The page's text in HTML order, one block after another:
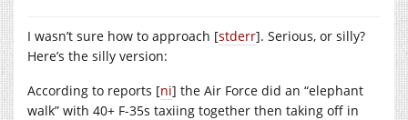
I wasn’t sure how to approach [stderr]. Serious, or silly?
Here’s the silly version:
According to reports [ni] the Air Force did an “elephant
walk” with 40+ F-35s taxiing together then taking off in